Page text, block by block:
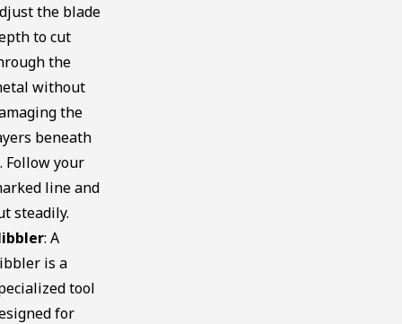
the blade
to cut
the
without
the
beneath
Follow your
line and
steadily.
: A
is a
tool
for